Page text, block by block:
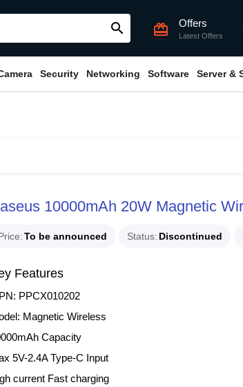
search card_giftcard Offers
Latest Offers
Security Networking Software Server &
10000mAh 20W Magnetic
To be announced Status Discontinued
Features
PPCX010202
Magnetic Wireless
Capacity
5V-2.4A Type-C Input
current Fast charging